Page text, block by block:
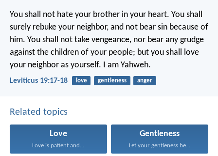
You shall not hate your brother in your heart. You shall
surely rebuke your neighbor, and not bear sin because of
him. You shall not take vengeance, nor bear any grudge
against the children of your people; but you shall love
your neighbor as yourself. I am Yahweh.
Leviticus 19:17-18 love gentleness anger
Related topics
Love
Love is patient and...
Gentleness
Let your gentleness be...